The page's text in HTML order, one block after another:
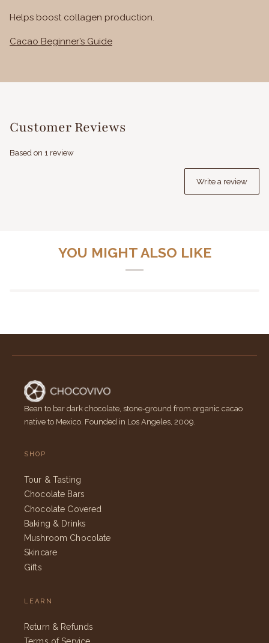
Helps boost collagen production.
Cacao Beginner’s Guide
Customer Reviews
Based on 1 review
Write a review
YOU MIGHT ALSO LIKE
Bean to bar dark chocolate, stone-ground from organic cacao
native to Mexico. Founded in Los Angeles, 2009.
SHOP
Tour & Tasting
Chocolate Bars
Chocolate Covered
Baking & Drinks
Mushroom Chocolate
Skincare
Gifts
LEARN
Return & Refunds